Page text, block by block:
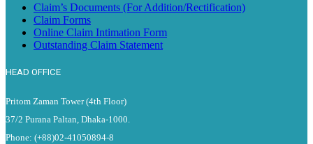
Claim’s Documents (For Addition/Rectification)
Claim Forms
Online Claim Intimation Form
Outstanding Claim Statement
HEAD OFFICE
Pritom Zaman Tower (4th Floor)
37/2 Purana Paltan, Dhaka-1000.
Phone: (+88)02-41050894-8